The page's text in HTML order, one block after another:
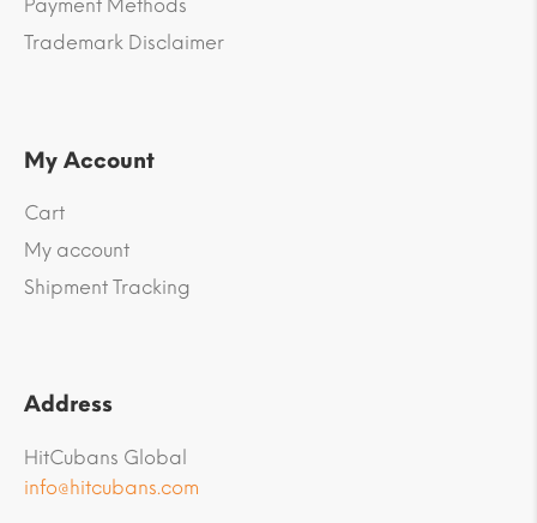
Payment Methods
Trademark Disclaimer
My Account
Cart
My account
Shipment Tracking
Address
HitCubans Global
info@hitcubans.com